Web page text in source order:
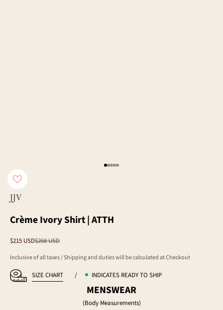
Go to item 1
Go to item 2
Go to item 3
Go to item 4
Go to item 5
JJV
Crème Ivory Shirt | ATTH
Sale price
$215 USDRegular price
$268 USD
Inclusive of all taxes / Shipping and duties will be calculated at Checkout
SIZE CHART / INDICATES READY TO SHIP
MENSWEAR
(Body Measurements)